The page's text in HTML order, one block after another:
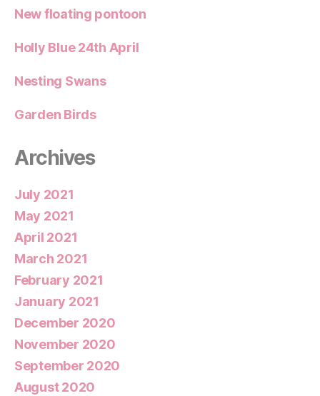
New floating pontoon
Holly Blue 24th April
Nesting Swans
Garden Birds
Archives
July 2021
May 2021
April 2021
March 2021
February 2021
January 2021
December 2020
November 2020
September 2020
August 2020